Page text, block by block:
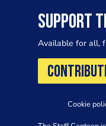
SUPPORT
Available for all,
Cookie